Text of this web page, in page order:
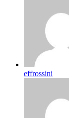
effrossini